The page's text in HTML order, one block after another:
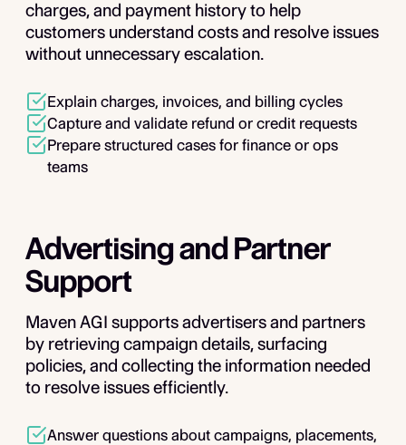
charges, and payment history to help
customers understand costs and resolve issues
without unnecessary escalation.
Explain charges, invoices, and billing cycles
Capture and validate refund or credit requests
Prepare structured cases for finance or ops
teams
Advertising and Partner
Support
Maven AGI supports advertisers and partners
by retrieving campaign details, surfacing
policies, and collecting the information needed
to resolve issues efficiently.
Answer questions about campaigns, placements,